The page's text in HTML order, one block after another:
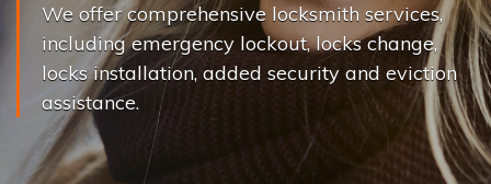
We offer comprehensive locksmith services,
including emergency lockout, locks change,
locks installation, added security and eviction
assistance.